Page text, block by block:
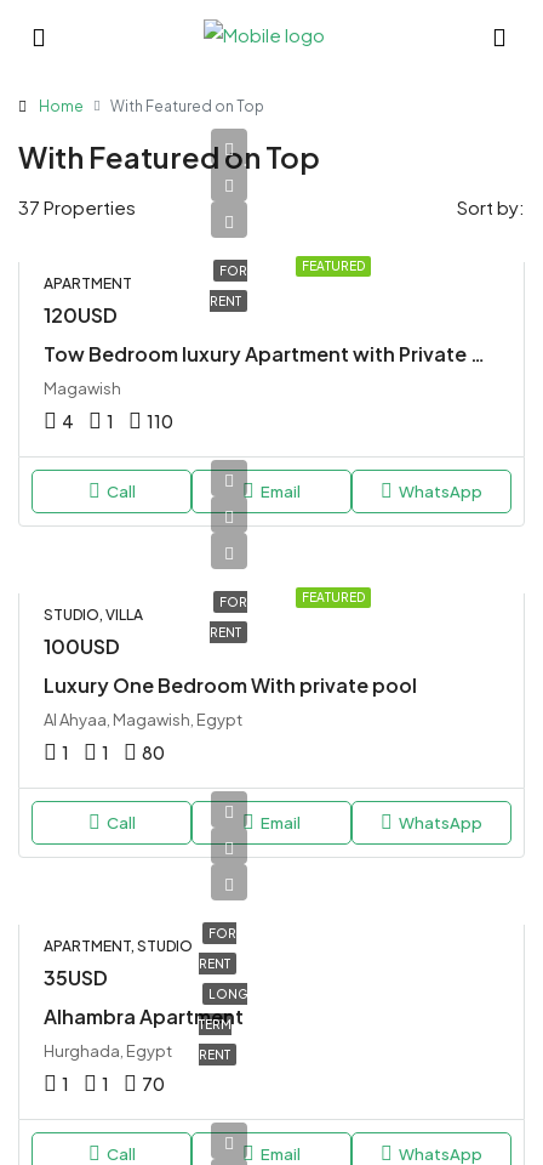
Home With Featured on Top
With Featured on Top
37 Properties Sort by:
FEATURED
FOR
RENT
APARTMENT
120USD
Tow Bedroom luxury Apartment with Private Whirlpool
Magawish
4 1 110
Call Email WhatsApp
FEATURED
FOR
RENT
STUDIO, VILLA
100USD
Luxury One Bedroom With private pool
Al Ahyaa, Magawish, Egypt
1 1 80
Call Email WhatsApp
FOR
RENT
LONG
TERM
RENT
APARTMENT, STUDIO
35USD
Alhambra Apartment
Hurghada, Egypt
1 1 70
Call Email WhatsApp